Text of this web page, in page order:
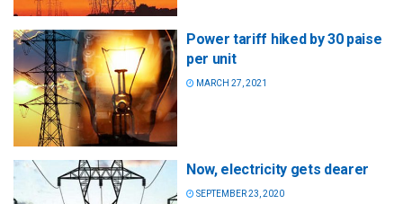
Power tariff hiked by 30 paise
per unit
MARCH 27, 2021
Now, electricity gets dearer
SEPTEMBER 23, 2020